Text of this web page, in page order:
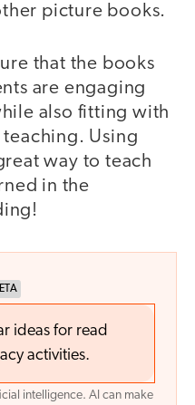
picture books.
that the books
are engaging
also fitting with
Using
way to teach
in the
ideas for read
activities.
intelligence. AI can make